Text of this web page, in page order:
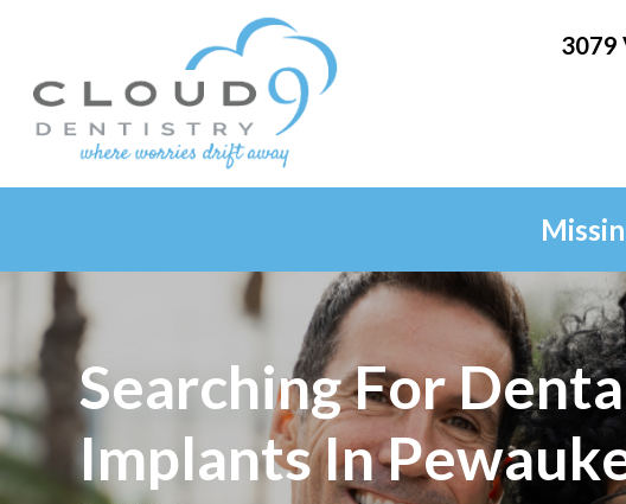
3079
Searching For
Implants In